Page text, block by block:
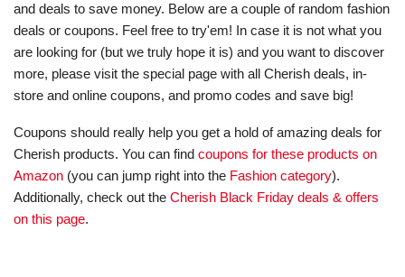
and deals to save money. Below are a couple of random fashion
deals or coupons. Feel free to try'em! In case it is not what you
are looking for (but we truly hope it is) and you want to discover
more, please visit the special page with all Cherish deals, in-
store and online coupons, and promo codes and save big!
Coupons should really help you get a hold of amazing deals for
Cherish products. You can find coupons for these products on
Amazon (you can jump right into the Fashion category).
Additionally, check out the Cherish Black Friday deals & offers
on this page.